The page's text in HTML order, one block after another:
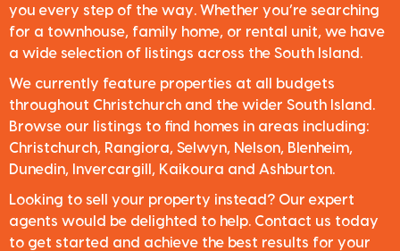
you every step of the way. Whether you’re searching
for a townhouse, family home, or rental unit, we have
a wide selection of listings across the South Island.
We currently feature properties at all budgets
throughout Christchurch and the wider South Island.
Browse our listings to find homes in areas including:
Christchurch, Rangiora, Selwyn, Nelson, Blenheim,
Dunedin, Invercargill, Kaikoura and Ashburton.
Looking to sell your property instead? Our expert
agents would be delighted to help. Contact us today
to get started and achieve the best results for your